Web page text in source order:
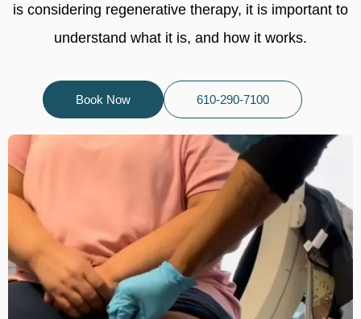
is considering regenerative therapy, it is important to
understand what it is, and how it works.
Book Now 610-290-7100